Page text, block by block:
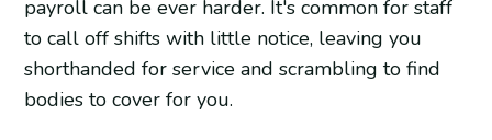
payroll can be ever harder. It's common for staff
to call off shifts with little notice, leaving you
shorthanded for service and scrambling to find
bodies to cover for you.